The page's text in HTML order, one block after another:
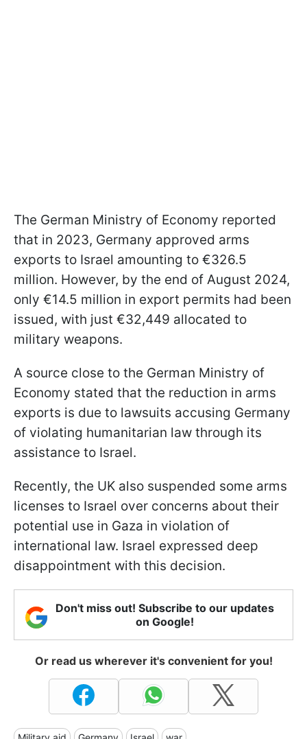
The German Ministry of Economy reported
that in 2023, Germany approved arms
exports to Israel amounting to €326.5
million. However, by the end of August 2024,
only €14.5 million in export permits had been
issued, with just €32,449 allocated to
military weapons.
A source close to the German Ministry of
Economy stated that the reduction in arms
exports is due to lawsuits accusing Germany
of violating humanitarian law through its
assistance to Israel.
Recently, the UK also suspended some arms
licenses to Israel over concerns about their
potential use in Gaza in violation of
international law. Israel expressed deep
disappointment with this decision.
Don't miss out! Subscribe to our updates
on Google!
Or read us wherever it's convenient for you!